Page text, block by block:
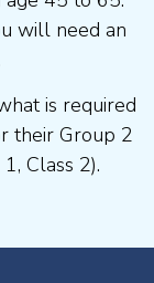
will need an
is required
their Group 2
Class 2).